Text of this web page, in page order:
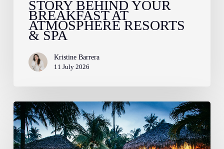
STORY BEHIND YOUR
BREAKFAST AT
ATMOSPHERE RESORTS
& SPA
Kristine Barrera
11 July 2026
Indulge
in
Award-